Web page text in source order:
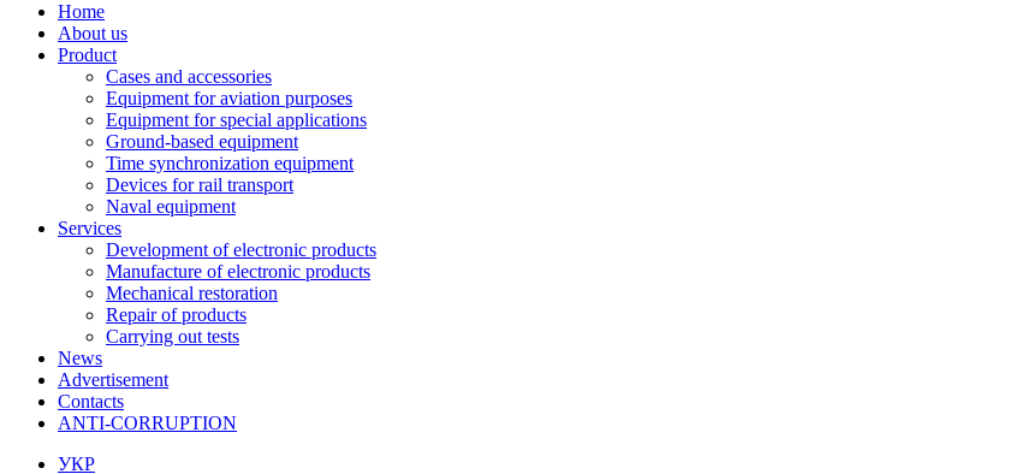
Home
About us
Product
Cases and accessories
Equipment for aviation purposes
Equipment for special applications
Ground-based equipment
Time synchronization equipment
Devices for rail transport
Naval equipment
Services
Development of electronic products
Manufacture of electronic products
Mechanical restoration
Repair of products
Carrying out tests
News
Advertisement
Contacts
ANTI-CORRUPTION
УКР